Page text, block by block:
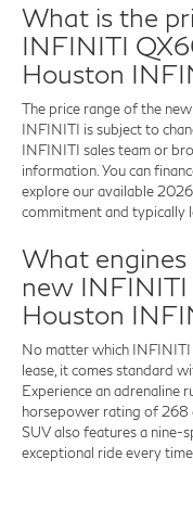
What is the
INFINITI
Houston
The price range of the
INFINITI is subject to
INFINITI sales team or
information. You can
explore our available
commitment and typically
What
new
Houston
No matter which
lease, it comes standard
Experience an
horsepower rating of
SUV also features a nine-
exceptional ride every